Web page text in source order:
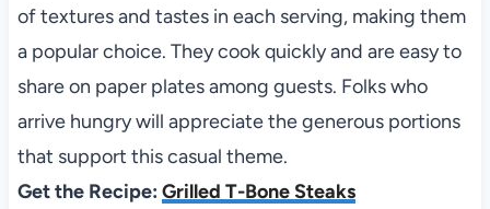
of textures and tastes in each serving, making them
a popular choice. They cook quickly and are easy to
share on paper plates among guests. Folks who
arrive hungry will appreciate the generous portions
that support this casual theme.
Get the Recipe: Grilled T-Bone Steaks